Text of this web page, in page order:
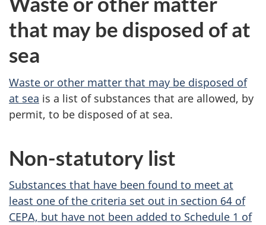
that may be disposed of at
sea
Waste or other matter that may be disposed of
at sea is a list of substances that are allowed, by
permit, to be disposed of at sea.
Non-statutory list
Substances that have been found to meet at
least one of the criteria set out in section 64 of
CEPA, but have not been added to Schedule 1 of